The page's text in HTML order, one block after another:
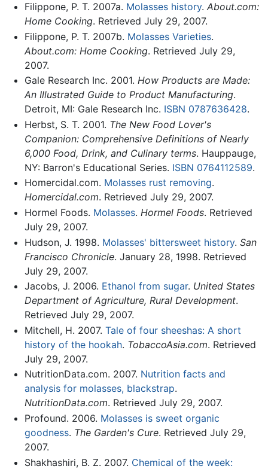
Filippone, P. T. 2007a. Molasses history. About.com:
Home Cooking. Retrieved July 29, 2007.
Filippone, P. T. 2007b. Molasses Varieties.
About.com: Home Cooking. Retrieved July 29,
2007.
Gale Research Inc. 2001. How Products are Made:
An Illustrated Guide to Product Manufacturing.
Detroit, MI: Gale Research Inc. ISBN 0787636428.
Herbst, S. T. 2001. The New Food Lover's
Companion: Comprehensive Definitions of Nearly
6,000 Food, Drink, and Culinary terms. Hauppauge,
NY: Barron's Educational Series. ISBN 0764112589.
Homercidal.com. Molasses rust removing.
Homercidal.com. Retrieved July 29, 2007.
Hormel Foods. Molasses. Hormel Foods. Retrieved
July 29, 2007.
Hudson, J. 1998. Molasses' bittersweet history. San
Francisco Chronicle. January 28, 1998. Retrieved
July 29, 2007.
Jacobs, J. 2006. Ethanol from sugar. United States
Department of Agriculture, Rural Development.
Retrieved July 29, 2007.
Mitchell, H. 2007. Tale of four sheeshas: A short
history of the hookah. TobaccoAsia.com. Retrieved
July 29, 2007.
NutritionData.com. 2007. Nutrition facts and
analysis for molasses, blackstrap.
NutritionData.com. Retrieved July 29, 2007.
Profound. 2006. Molasses is sweet organic
goodness. The Garden's Cure. Retrieved July 29,
2007.
Shakhashiri, B. Z. 2007. Chemical of the week: